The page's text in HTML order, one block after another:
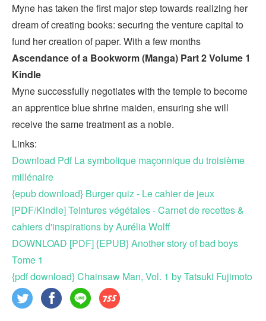
Myne has taken the first major step towards realizing her
dream of creating books: securing the venture capital to
fund her creation of paper. With a few months
Ascendance of a Bookworm (Manga) Part 2 Volume 1
Kindle
Myne successfully negotiates with the temple to become
an apprentice blue shrine maiden, ensuring she will
receive the same treatment as a noble.
Links:
Download Pdf La symbolique maçonnique du troisième
millénaire
{epub download} Burger quiz - Le cahier de jeux
[PDF/Kindle] Teintures végétales - Carnet de recettes &
cahiers d'inspirations by Aurélia Wolff
DOWNLOAD [PDF] {EPUB} Another story of bad boys
Tome 1
{pdf download} Chainsaw Man, Vol. 1 by Tatsuki Fujimoto